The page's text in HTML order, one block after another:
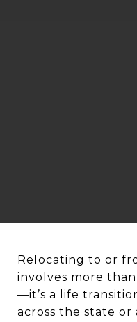
Relocating to or
involves more
—it’s a life
across the state or